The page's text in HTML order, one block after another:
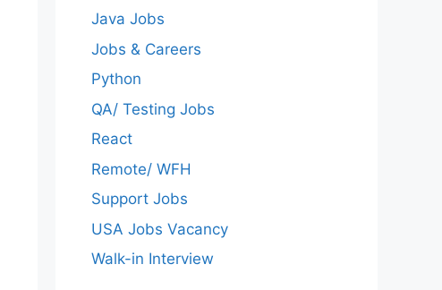
Java Jobs
Jobs & Careers
Python
QA/ Testing Jobs
React
Remote/ WFH
Support Jobs
USA Jobs Vacancy
Walk-in Interview